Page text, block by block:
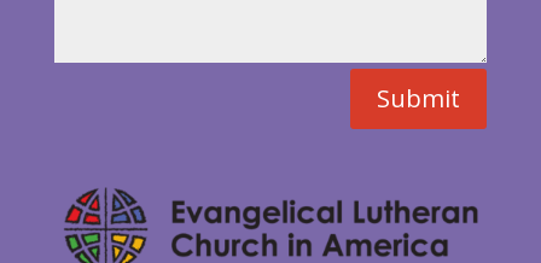
Submit